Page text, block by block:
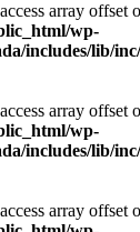
array offset
wp-
includes/lib/
array offset
wp-
includes/lib/
array offset